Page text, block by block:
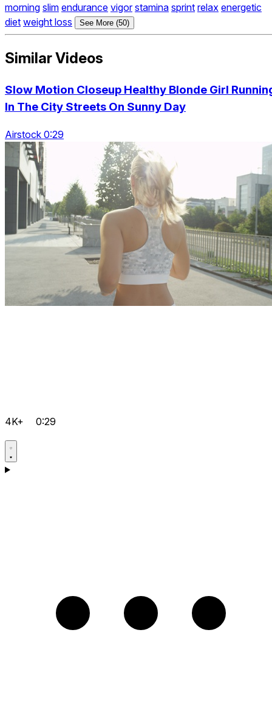
morning slim endurance vigor stamina sprint relax energetic
diet weight loss See More (50)
Similar Videos
Slow Motion Closeup Healthy Blonde Girl
In The City Streets On Sunny Day
Airstock 0:29
4K+ 0:29